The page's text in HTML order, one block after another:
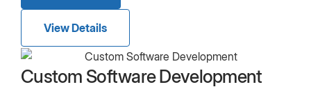
View Details
Custom Software Development